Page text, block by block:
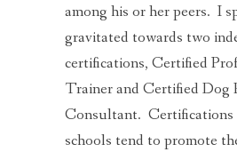
among his or her peers. I
gravitated towards two
certifications, Certified
Trainer and Certified Dog
Consultant. Certifications
schools tend to promote